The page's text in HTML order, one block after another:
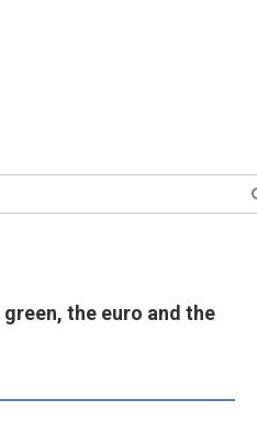
the euro and the